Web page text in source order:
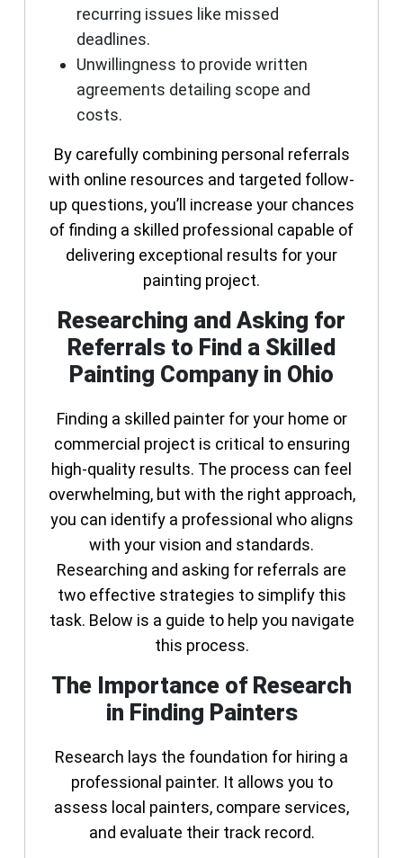
recurring issues like missed
deadlines.
Unwillingness to provide written
agreements detailing scope and
costs.
By carefully combining personal referrals
with online resources and targeted follow-
up questions, you’ll increase your chances
of finding a skilled professional capable of
delivering exceptional results for your
painting project.
Researching and Asking for
Referrals to Find a Skilled
Painting Company in Ohio
Finding a skilled painter for your home or
commercial project is critical to ensuring
high-quality results. The process can feel
overwhelming, but with the right approach,
you can identify a professional who aligns
with your vision and standards.
Researching and asking for referrals are
two effective strategies to simplify this
task. Below is a guide to help you navigate
this process.
The Importance of Research
in Finding Painters
Research lays the foundation for hiring a
professional painter. It allows you to
assess local painters, compare services,
and evaluate their track record.